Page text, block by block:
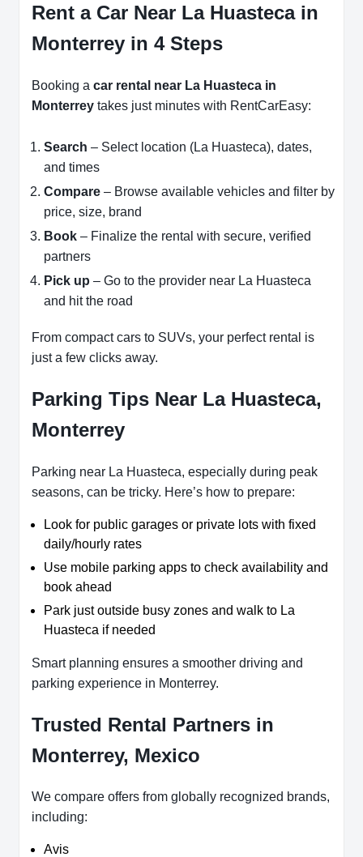
Rent a Car Near La Huasteca in
Monterrey in 4 Steps
Booking a car rental near La Huasteca in
Monterrey takes just minutes with RentCarEasy:
Search – Select location (La Huasteca), dates,
and times
Compare – Browse available vehicles and filter by
price, size, brand
Book – Finalize the rental with secure, verified
partners
Pick up – Go to the provider near La Huasteca
and hit the road
From compact cars to SUVs, your perfect rental is
just a few clicks away.
Parking Tips Near La Huasteca,
Monterrey
Parking near La Huasteca, especially during peak
seasons, can be tricky. Here’s how to prepare:
Look for public garages or private lots with fixed
daily/hourly rates
Use mobile parking apps to check availability and
book ahead
Park just outside busy zones and walk to La
Huasteca if needed
Smart planning ensures a smoother driving and
parking experience in Monterrey.
Trusted Rental Partners in
Monterrey, Mexico
We compare offers from globally recognized brands,
including:
Avis